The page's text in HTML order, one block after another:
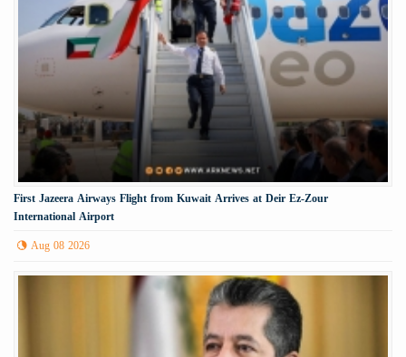
First Jazeera Airways Flight from Kuwait Arrives at Deir Ez-Zour
International Airport
Aug 08 2026